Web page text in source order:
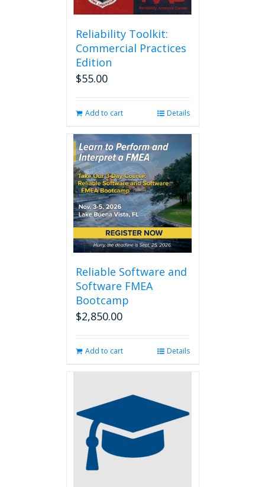
Reliability Toolkit:
Commercial Practices
Edition
$55.00
Add to cart Details
Reliable Software and
Software FMEA
Bootcamp
$2,850.00
Add to cart Details